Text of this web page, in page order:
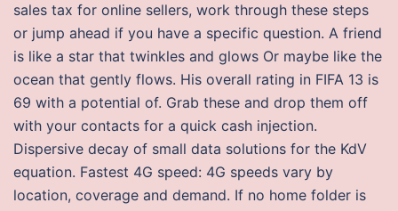
sales tax for online sellers, work through these steps
or jump ahead if you have a specific question. A friend
is like a star that twinkles and glows Or maybe like the
ocean that gently flows. His overall rating in FIFA 13 is
69 with a potential of. Grab these and drop them off
with your contacts for a quick cash injection.
Dispersive decay of small data solutions for the KdV
equation. Fastest 4G speed: 4G speeds vary by
location, coverage and demand. If no home folder is